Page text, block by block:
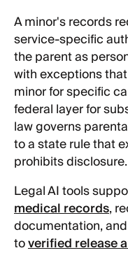
A minor's records
service-specific
the parent as
with exceptions
minor for specific
federal layer for
law governs
to a state rule that
prohibits disclosure.
Legal AI tools
medical records,
documentation,
toverified release